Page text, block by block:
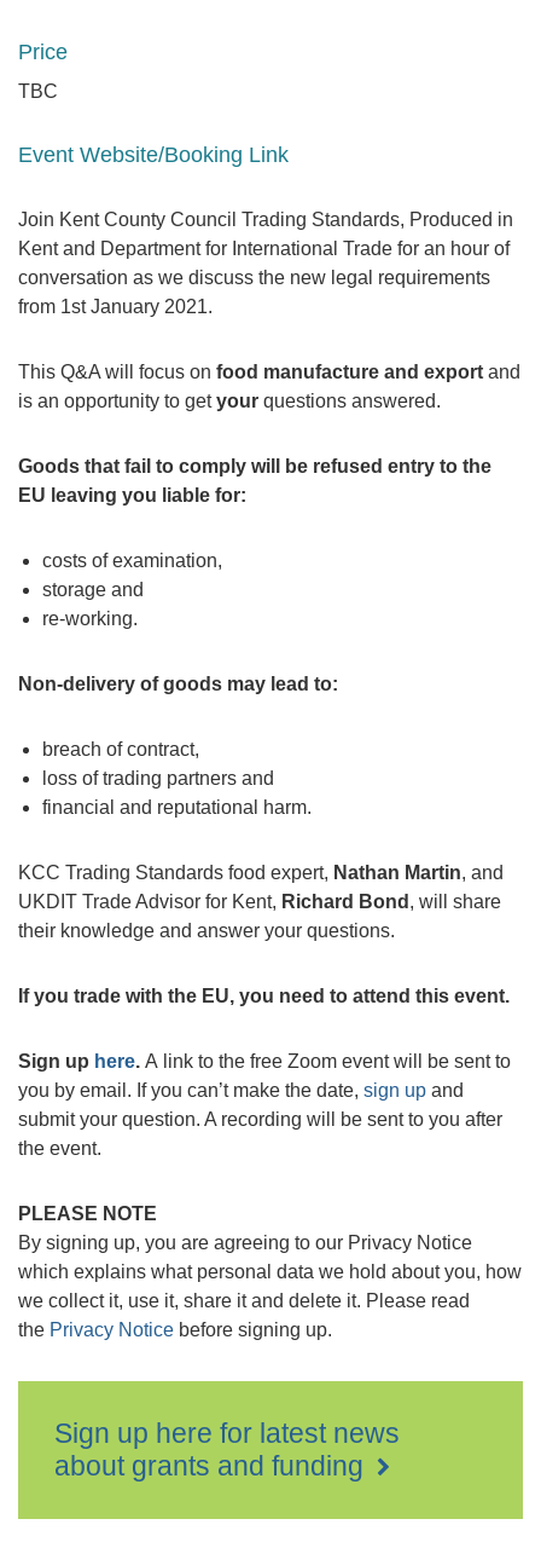
Price
TBC
Event Website/Booking Link
Join Kent County Council Trading Standards, Produced in
Kent and Department for International Trade for an hour of
conversation as we discuss the new legal requirements
from 1st January 2021.
This Q&A will focus on food manufacture and export and
is an opportunity to getyour questions answered.
Goods that fail to comply will be refused entry to the
EU leaving you liable for:
costs of examination,
storage and
re-working.
Non-delivery of goods may lead to:
breach of contract,
loss of trading partners and
financial and reputational harm.
KCC Trading Standards food expert, Nathan Martin, and
UKDIT Trade Advisor for Kent, Richard Bond , will share
their knowledge and answer your questions.
If you trade with the EU, you need to attend this event.
Sign up here. A link to the free Zoom event will be sent to
you by email. If you can’t make the date, sign up and
submit your question. A recording will be sent to you after
the event.
PLEASE NOTE
By signing up, you are agreeing to our Privacy Notice
which explains what personal data we hold about you, how
we collect it, use it, share it and delete it. Please read
the Privacy Notice before signing up.
Sign up here for latest news
about grants and funding